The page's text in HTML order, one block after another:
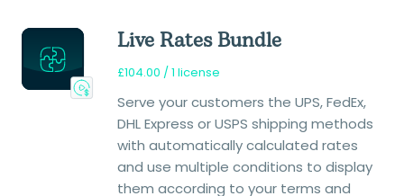
Live Rates Bundle
£104.00 / 1 license
Serve your customers the UPS, FedEx,
DHL Express or USPS shipping methods
with automatically calculated rates
and use multiple conditions to display
them according to your terms and